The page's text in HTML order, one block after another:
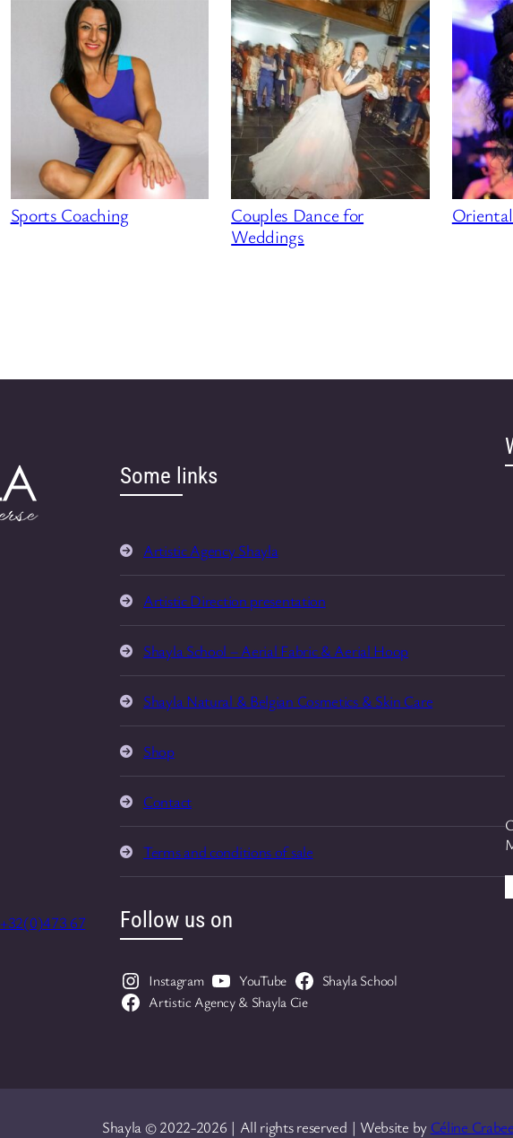
Sports Coaching
Couples Dance for
Weddings
+32(0)473 67
Some links
Artistic Agency Shayla
Artistic Direction presentation
Shayla School – Aerial Fabric & Aerial Hoop
Shayla Natural & Belgian Cosmetics & Skin Care
Shop
Contact
Terms and conditions of sale
Follow us on
Instagram YouTube
Shayla School
Artistic Agency & Shayla Cie
Shayla © 2022-2026 | All rights reserved | Website by Céline